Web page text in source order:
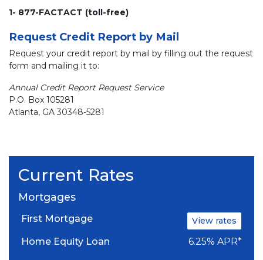
1- 877-FACTACT (toll-free)
Request Credit Report by Mail
Request your credit report by mail by filling out the request
form and mailing it to:
Annual Credit Report Request Service
P.O. Box 105281
Atlanta, GA 30348-5281
Current Rates
Mortgages
First Mortgage View rates
Home Equity Loan 6.25% APR*